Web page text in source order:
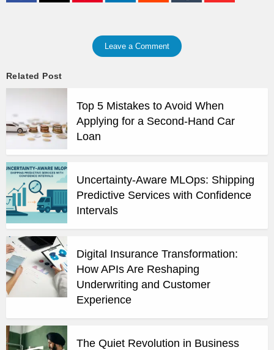
Leave a Comment
Related Post
Top 5 Mistakes to Avoid When
Applying for a Second-Hand Car
Loan
Uncertainty-Aware MLOps: Shipping
Predictive Services with Confidence
Intervals
Digital Insurance Transformation:
How APIs Are Reshaping
Underwriting and Customer
Experience
The Quiet Revolution in Business